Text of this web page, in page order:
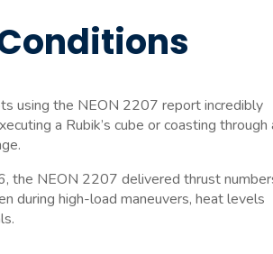
using the NEON 2207 report incredibly
a Rubik’s cube or coasting through
the NEON 2207 delivered thrust
during high-load maneuvers, heat levels